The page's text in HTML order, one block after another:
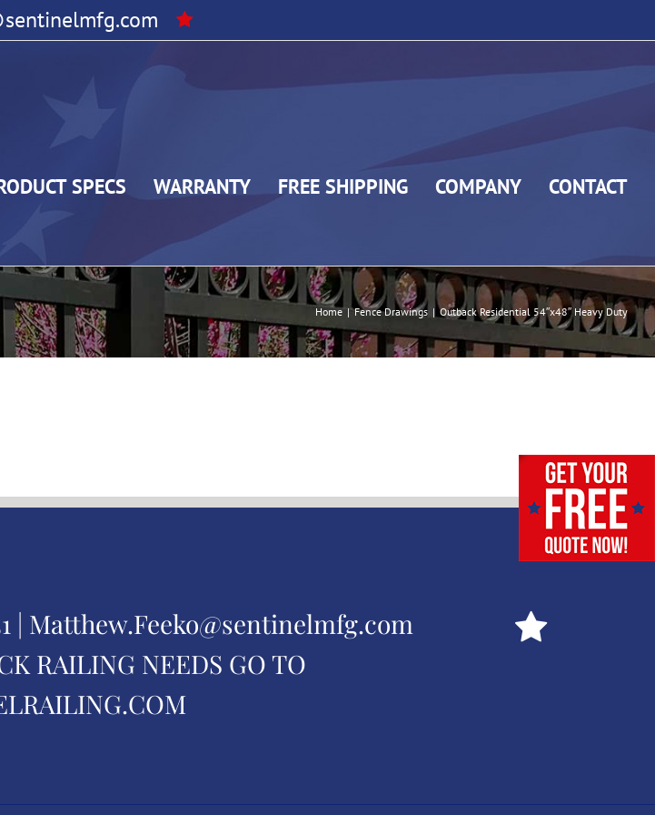
SPECS WARRANTY FREE SHIPPING COMPANY CONTACT
Home | Fence Drawings | Outback Residential 54″x48″ Heavy Duty
| Matthew.Feeko@sentinelmfg.com
RAILING NEEDS GO TO